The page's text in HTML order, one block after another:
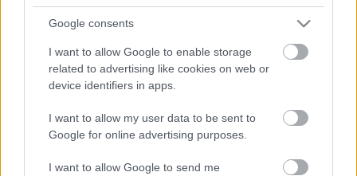
Google consents
I want to allow Google to enable storage
related to advertising like cookies on web or
device identifiers in apps.
I want to allow my user data to be sent to
Google for online advertising purposes.
I want to allow Google to send me